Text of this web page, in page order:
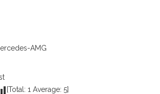
AMG
[Total: 1 Average: 5]